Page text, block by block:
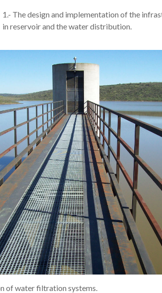
1.- The design and implementation of the
in reservoir and the water distribution.
of water filtration systems.